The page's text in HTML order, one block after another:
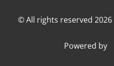
© All rights reserved 2026
Powered by